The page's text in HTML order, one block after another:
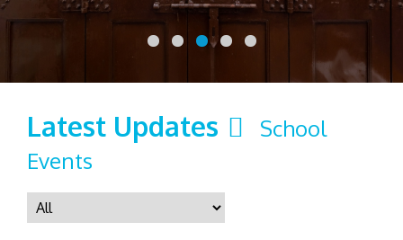
Latest Updates
School
Events